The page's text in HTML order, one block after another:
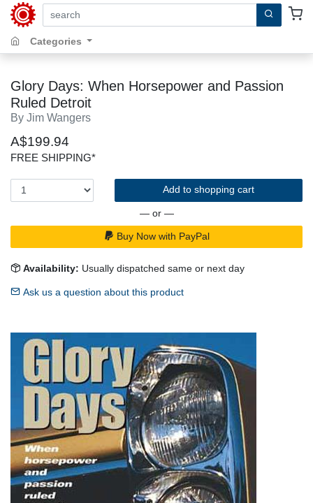
search by keywords, title, author or isbn
Categories
Glory Days: When Horsepower and Passion
Ruled Detroit
By Jim Wangers
A$199.94
FREE SHIPPING*
Add to shopping cart
— or —
Buy Now with PayPal
Availability: Usually dispatched same or next day
Ask us a question about this product